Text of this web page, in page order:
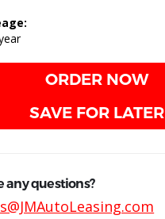
ORDER NOW
SAVE FOR LATER
any questions?